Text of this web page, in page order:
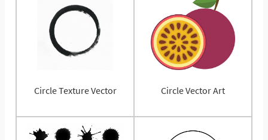
Circle Texture Vector Circle Vector Art